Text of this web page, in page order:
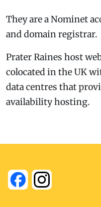
They are a Nominet
and domain registrar.
Prater Raines host
colocated in the UK
data centres that
availability hosting.